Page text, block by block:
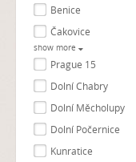
Benice
Čakovice
show more
Prague 15
Dolní Chabry
Dolní Měcholupy
Dolní Počernice
Kunratice